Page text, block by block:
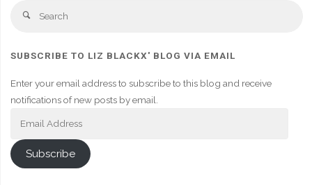
Search
SUBSCRIBE TO LIZ BLACKX' BLOG VIA EMAIL
Enter your email address to subscribe to this blog and receive
notifications of new posts by email.
Subscribe